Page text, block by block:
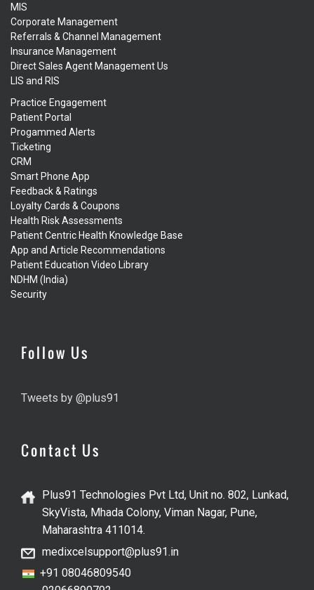
MIS
Corporate Management
Referrals & Channel Management
Insurance Management
Direct Sales Agent Management Us
LIS and RIS
Practice Engagement
Patient Portal
Progammed Alerts
Ticketing
CRM
Smart Phone App
Feedback & Ratings
Loyalty Cards & Coupons
Health Risk Assessments
Patient Centric Health Knowledge Base
App and Article Recommendations
Patient Education Video Library
NDHM (India)
Security
Follow Us
Tweets by @plus91
Contact Us
Plus91 Technologies Pvt Ltd, Unit no. 802, Lunkad,
SkyVista, Mhada Colony, Viman Nagar, Pune,
Maharashtra 411014.
medixcelsupport@plus91.in
+91 08046809540